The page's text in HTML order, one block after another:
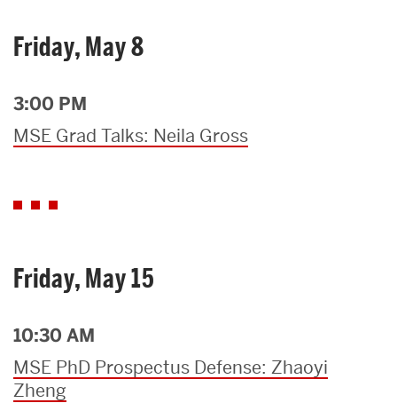
Friday, May 8
3:00 PM
MSE Grad Talks: Neila Gross
Friday, May 15
10:30 AM
MSE PhD Prospectus Defense: Zhaoyi
Zheng